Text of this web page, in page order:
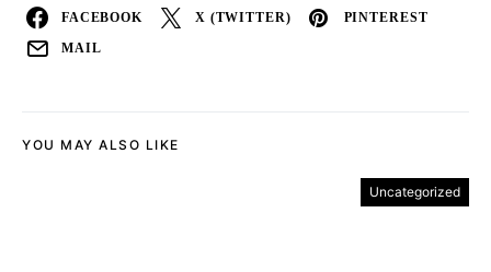
FACEBOOK X (TWITTER) PINTEREST
MAIL
YOU MAY ALSO LIKE
Uncategorized